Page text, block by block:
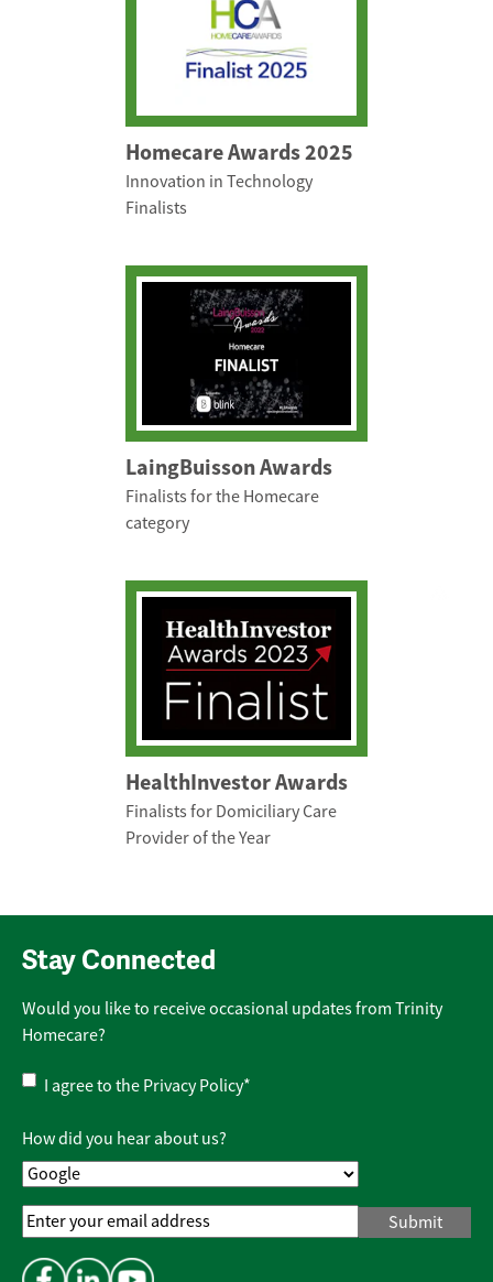
Homecare Awards 2025
Innovation in Technology
Finalists
LaingBuisson Awards
Finalists for the Homecare
category
HealthInvestor Awards
Finalists for Domiciliary Care
Provider of the Year
Stay Connected
Would you like to receive occasional updates from Trinity
Homecare?
Privacy
Policy*
I agree to the Privacy Policy*
How did you hear about us?
Email
Address*